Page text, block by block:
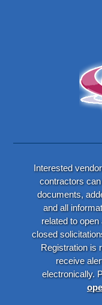
Interested
contractors
documents,
and all
related to open
closed
Registration is
receive
electronically.